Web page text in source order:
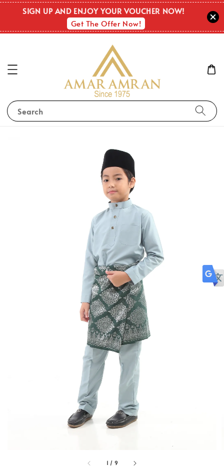
SIGN UP AND ENJOY YOUR VOUCHER NOW!
Get The Offer Now!
Search
1 / 9